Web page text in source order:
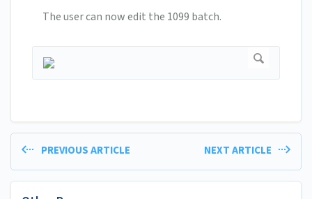
The user can now edit the 1099 batch.
PREVIOUS ARTICLE NEXT ARTICLE